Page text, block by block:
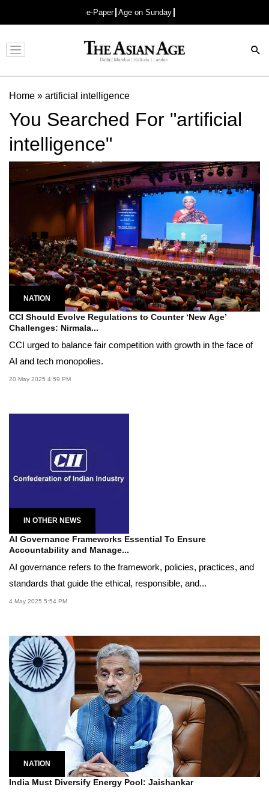
e-Paper Age on Sunday
Advertisement
Home » artificial intelligence
You Searched For "artificial
intelligence"
NATION
CCI Should Evolve Regulations to Counter ‘New Age’
Challenges: Nirmala...
CCI urged to balance fair competition with growth in the face of
AI and tech monopolies.
20 May 2025 4:59 PM
IN OTHER NEWS
AI Governance Frameworks Essential To Ensure
Accountability and Manage...
AI governance refers to the framework, policies, practices, and
standards that guide the ethical, responsible, and...
4 May 2025 5:54 PM
NATION
India Must Diversify Energy Pool: Jaishankar